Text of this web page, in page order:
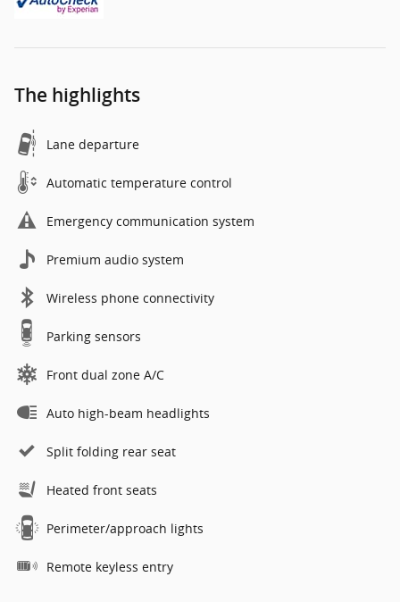
The highlights
Lane departure
Automatic temperature control
Emergency communication system
Premium audio system
Wireless phone connectivity
Parking sensors
Front dual zone A/C
Auto high-beam headlights
Split folding rear seat
Heated front seats
Perimeter/approach lights
Remote keyless entry